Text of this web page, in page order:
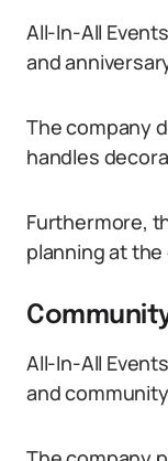
All-In-All
and
The company
handles
Furthermore,
planning at the
All-In-All
and